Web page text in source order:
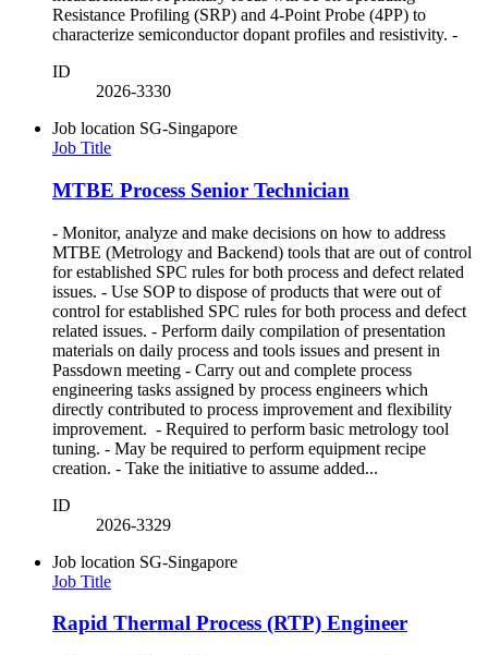
Resistance Profiling (SRP) and 4-Point Probe (4PP) to
characterize semiconductor dopant profiles and resistivity. -
ID
2026-3330
Job location SG-Singapore
Job Title
MTBE Process Senior Technician
- Monitor, analyze and make decisions on how to address
MTBE (Metrology and Backend) tools that are out of control
for established SPC rules for both process and defect related
issues. - Use SOP to dispose of products that were out of
control for established SPC rules for both process and defect
related issues. - Perform daily compilation of presentation
materials on daily process and tools issues and present in
Passdown meeting - Carry out and complete process
engineering tasks assigned by process engineers which
directly contributed to process improvement and flexibility
improvement. - Required to perform basic metrology tool
tuning. - May be required to perform equipment recipe
creation. - Take the initiative to assume added...
ID
2026-3329
Job location SG-Singapore
Job Title
Rapid Thermal Process (RTP) Engineer